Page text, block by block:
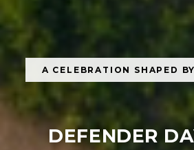
A CELEBRATION SHAPED
DEFENDER